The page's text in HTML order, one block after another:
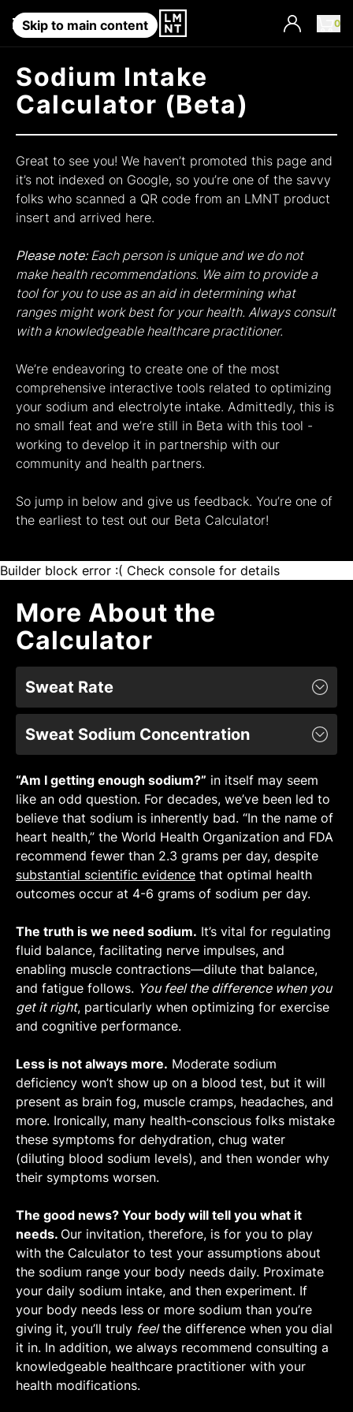
Skip to main content 0
Account
Sodium Intake
Calculator (Beta)
Great to see you! We haven’t promoted this page and
it’s not indexed on Google, so you’re one of the savvy
folks who scanned a QR code from an LMNT product
insert and arrived here.
Please note:Each person is unique and we do not
make health recommendations. We aim to provide a
tool for you to use as an aid in determining what
ranges might work best for your health. Always consult
with a knowledgeable healthcare practitioner.
We’re endeavoring to create one of the most
comprehensive interactive tools related to optimizing
your sodium and electrolyte intake. Admittedly, this is
no small feat and we’re still in Beta with this tool -
working to develop it in partnership with our
community and health partners.
So jump in below and give us feedback. You’re one of
the earliest to test out our Beta Calculator!
Builder block error :( Check console for details
More About the
Calculator
Sweat Rate
The calculator assumes a base sweat rate of
1.00 L/h [Learn More].
Sweat rate can vary greatly between
individuals due to genetic factors, body
weight, surface area of the skin, heat
acclimation, and metabolic efficiency [Link,
Link].
Despite individual variability, we know that
sweat rates during exercise typically range
between 0.5 and 2.0 L/h [Link ], and that it is
pretty common to see sweat rates of 1 L/h
Link].
For instance, one study found an average
whole-body sweat rate of 1.21 L/h across a
wide range of sports and environmental
conditions. Controlling for participants’
weight revealed a whole-body sweat rate of
about 15.3 ml/kg/h [Link
Sweat sodium concentration increases linearly
as sweat rate increases [Learn More].
The faster you sweat, the fewer electrolytes
your sweat glands are able to reabsorb
before your sweat evaporates. [Link,Link
This can result in significantly greater sweat
sodium concentration.
increased from 50% to 90% HRmax , sweat rate
increased by 328% and sweat sodium
concentration increased by 311% [Link].
To initiate this effect, an average-sized
individual (1.8 m2 body surface area) must
sweat at a rate of 0.3 L/h or more [Link].
While this threshold varies by person, it is
quite low—so you can assume that the faster
you sweat, the saltier your sweat will be.
Sweat Sodium Concentration
concentration of 830 mg/L [Learn More].
Sweat sodium concentration can differ greatly
between individuals and exercise
environments due to variations in heat
acclimation and sweat rate [ Link ].
Biological sex, ambient temperature, and the
type of exercise performed may have small
other variables such as humidity, age,
race/ethnicity, hydration status, dietary
sodium intake, and aerobic fitness donot
appear to affect sweat sodium concentration
[Link,Link].
Despite individual variability, normal sweat
sports and environmental conditions appear
to fall between 590 and 1,070 mg/L. The
science-backed average is about 830 mg/L
[ Link].
“Am I getting enough sodium?” in itself may seem
like an odd question. For decades, we’ve been led to
believe that sodium is inherently bad. “In the name of
heart health,” the World Health Organization and FDA
recommend fewer than 2.3 grams per day, despite
substantial scientific evidence that optimal health
outcomes occur at 4-6 grams of sodium per day.
The truth is we need sodium. It’s vital for regulating
fluid balance, facilitating nerve impulses, and
enabling muscle contractions—dilute that balance,
and fatigue follows. You feel the difference when you
get it right, particularly when optimizing for exercise
and cognitive performance.
Less is not always more. Moderate sodium
deficiency won’t show up on a blood test, but it will
present as brain fog, muscle cramps, headaches, and
more. Ironically, many health-conscious folks mistake
these symptoms for dehydration, chug water
(diluting blood sodium levels), and then wonder why
their symptoms worsen.
The good news? Your body will tell you what it
needs. Our invitation, therefore, is for you to play
with the Calculator to test your assumptions about
the sodium range your body needs daily. Proximate
your daily sodium intake, and then experiment. If
your body needs less or more sodium than you’re
giving it, you’ll truly feelthe difference when you dial
it in. In addition, we always recommend consulting a
knowledgeable healthcare practitioner with your
health modifications.